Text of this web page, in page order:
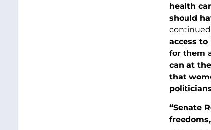
health
should
access
for them
can at
that
“Senate